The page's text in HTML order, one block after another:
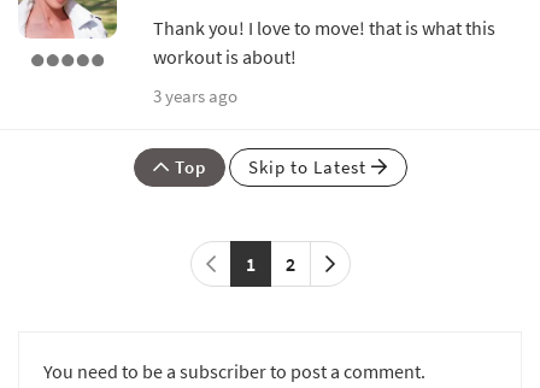
Thank you! I love to move! that is what this
workout is about!
3 years ago
Top Skip to Latest
1 2
You need to be a subscriber to post a comment.